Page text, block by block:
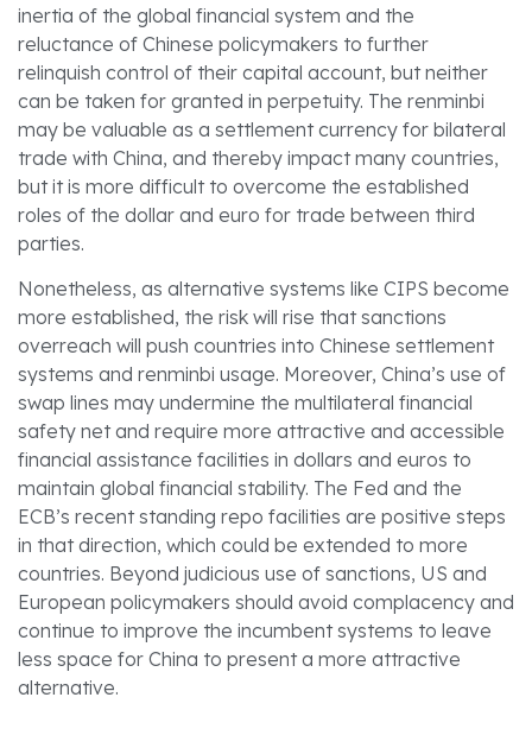
inertia of the global financial system and the
reluctance of Chinese policymakers to further
relinquish control of their capital account, but neither
can be taken for granted in perpetuity. The renminbi
may be valuable as a settlement currency for bilateral
trade with China, and thereby impact many countries,
but it is more difficult to overcome the established
roles of the dollar and euro for trade between third
parties.
Nonetheless, as alternative systems like CIPS become
more established, the risk will rise that sanctions
overreach will push countries into Chinese settlement
systems and renminbi usage. Moreover, China’s use of
swap lines may undermine the multilateral financial
safety net and require more attractive and accessible
financial assistance facilities in dollars and euros to
maintain global financial stability. The Fed and the
ECB’s recent standing repo facilities are positive steps
in that direction, which could be extended to more
countries. Beyond judicious use of sanctions, US and
European policymakers should avoid complacency and
continue to improve the incumbent systems to leave
less space for China to present a more attractive
alternative.